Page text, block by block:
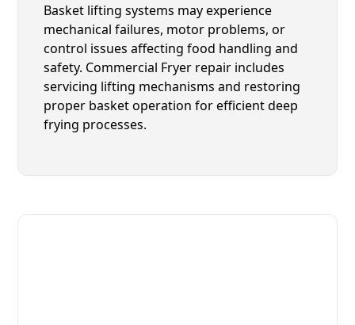
Basket lifting systems may experience
mechanical failures, motor problems, or
control issues affecting food handling and
safety. Commercial Fryer repair includes
servicing lifting mechanisms and restoring
proper basket operation for efficient deep
frying processes.